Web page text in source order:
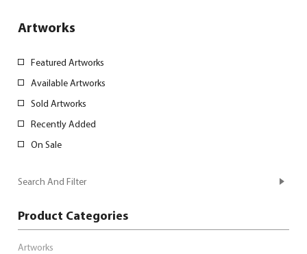
Artworks
Featured Artworks
Available Artworks
Sold Artworks
Recently Added
On Sale
Search And Filter
Product Categories
Artworks